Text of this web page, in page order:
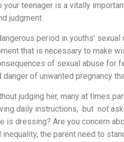
teenager is a vitally
judgment.
period in youths’
that is necessary to make
of sexual abuse
of unwanted pregnancy
judging her, many at times
daily instructions, but not
is dressing? Are you concern
the parent need to